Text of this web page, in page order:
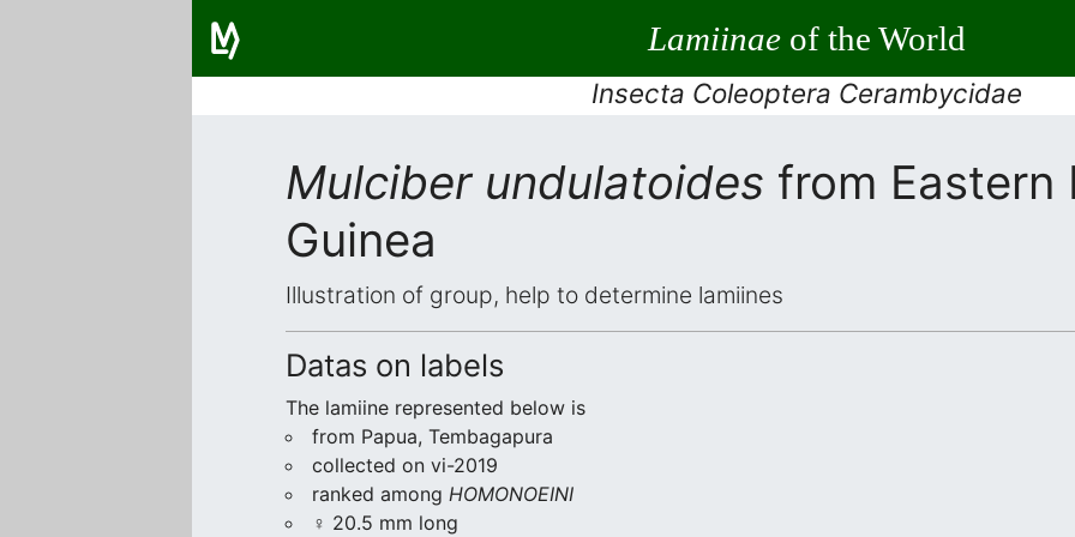
Lamiinaeof the World
Insecta Coleoptera Cerambycidae
Mulciber undulatoides from Eastern
Guinea
Illustration of group, help to determine lamiines
Datas on labels
The lamiine represented below is
from Papua, Tembagapura
collected on vi-2019
ranked among HOMONOEINI
♀ 20.5 mm long